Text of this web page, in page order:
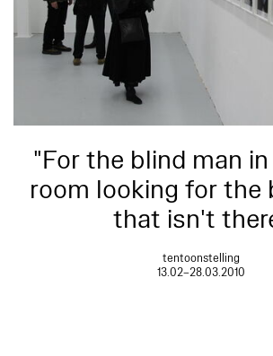
"For the blind man
room looking for the
that isn't
tentoonstelling
13.02–28.03.2010